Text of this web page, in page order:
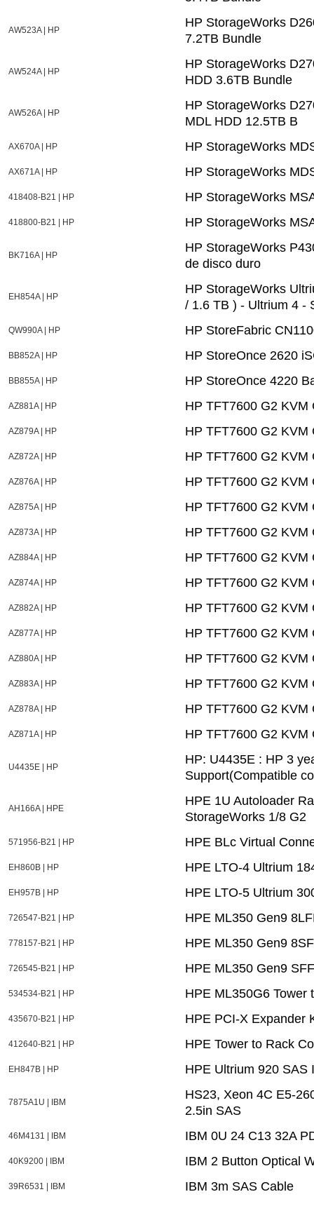
AW523A | HP
HP StorageWorks
7.2TB Bundle
AW524A | HP
HP StorageWorks
HDD 3.6TB Bundle
AW526A | HP
HP StorageWorks
MDL HDD 12.5TB B
AX670A | HP HP StorageWorks
AX671A | HP HP StorageWorks
418408-B21 | HP HP StorageWorks
418800-B21 | HP HP StorageWorks
BK716A | HP
HP StorageWorks
de disco duro
EH854A | HP
HP StorageWorks
/ 1.6 TB ) - Ultrium 4 -
QW990A | HP HP StoreFabric
BB852A | HP HP StoreOnce 2620
BB855A | HP HP StoreOnce 4220
AZ881A | HP HP TFT7600 G2
AZ879A | HP HP TFT7600 G2
AZ872A | HP HP TFT7600 G2
AZ876A | HP HP TFT7600 G2
AZ875A | HP HP TFT7600 G2
AZ873A | HP HP TFT7600 G2
AZ884A | HP HP TFT7600 G2
AZ874A | HP HP TFT7600 G2
AZ882A | HP HP TFT7600 G2
AZ877A | HP HP TFT7600 G2
AZ880A | HP HP TFT7600 G2
AZ883A | HP HP TFT7600 G2
AZ878A | HP HP TFT7600 G2
AZ871A | HP HP TFT7600 G2
U4435E | HP
HP: U4435E : HP 3
Support(Compatible
AH166A | HPE
HPE 1U Autoloader
StorageWorks 1/8 G2
571956-B21 | HP HPE BLc Virtual
EH860B | HP HPE LTO-4 Ultrium
EH957B | HP HPE LTO-5 Ultrium
726547-B21 | HP HPE ML350 Gen9
778157-B21 | HP HPE ML350 Gen9
726545-B21 | HP HPE ML350 Gen9
534534-B21 | HP HPE ML350G6 Tower
435670-B21 | HP HPE PCI-X Expander
412640-B21 | HP HPE Tower to Rack
EH847B | HP HPE Ultrium 920 SAS
7875A1U | IBM
HS23, Xeon 4C E5-
2.5in SAS
46M4131 | IBM IBM 0U 24 C13 32A
40K9200 | IBM IBM 2 Button Optical
39R6531 | IBM
IBM 3m SAS Cable